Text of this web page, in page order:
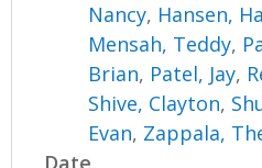
Nancy, Hansen,
Mensah, Teddy,
Brian, Patel, Jay,
Shive, Clayton,
Evan, Zappala,